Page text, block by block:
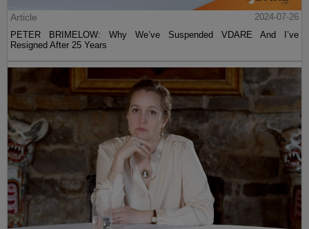
Article
2024-07-26
PETER BRIMELOW: Why We’ve Suspended VDARE And I’ve
Resigned After 25 Years